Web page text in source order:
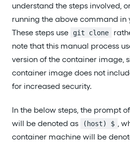
understand the steps involved,
running the above command in
These steps use
git clone
note that this manual process
version of the container image,
container image does not
for increased security.
In the below steps, the prompt
will be denoted as
(host) $ ,
container machine will be